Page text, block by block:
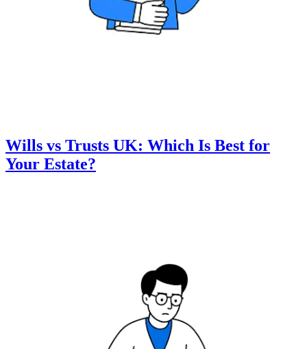
Wills vs Trusts UK: Which Is Best for
Your Estate?